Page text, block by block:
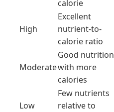
calorie
High
Excellent
nutrient-to-
calorie ratio
Moderate
Good nutrition
with more
calories
Low
Few nutrients
relative to